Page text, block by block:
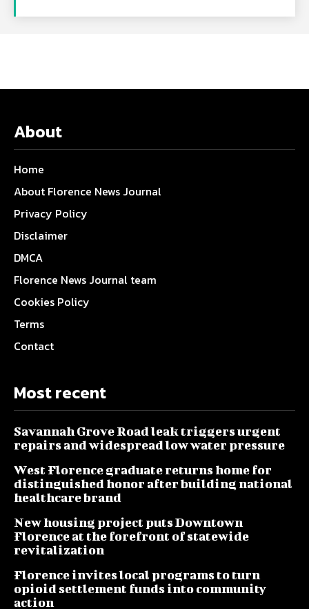
About
Home
About Florence News Journal
Privacy Policy
Disclaimer
DMCA
Florence News Journal team
Cookies Policy
Terms
Contact
Most recent
Savannah Grove Road leak triggers urgent
repairs and widespread low water pressure
West Florence graduate returns home for
distinguished honor after building national
healthcare brand
New housing project puts Downtown
Florence at the forefront of statewide
revitalization
Florence invites local programs to turn
opioid settlement funds into community
action